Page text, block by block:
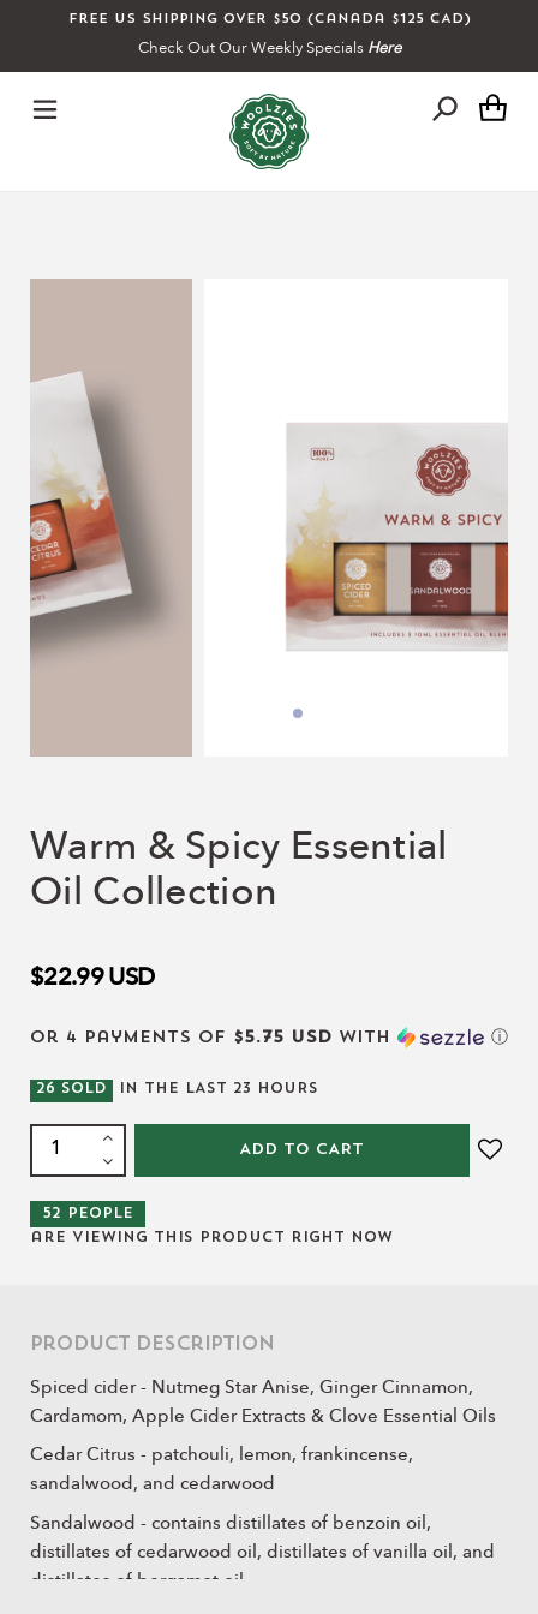
Free US shipping over $50 (Canada $125 CAD)
Check Out Our Weekly Specials Here
Warm & Spicy Essential
Oil Collection
$22.99 USD
or 4 payments of $5.75 USD with ⓘ
26 SOLD IN THE LAST 23 HOURS
ADD TO CART
52 people
are viewing this product right now
Product Description
Spiced cider - Nutmeg Star Anise, Ginger Cinnamon,
Cardamom, Apple Cider Extracts & Clove Essential Oils
Cedar Citrus - patchouli, lemon, frankincense,
sandalwood, and cedarwood
Sandalwood - contains distillates of benzoin oil,
distillates of cedarwood oil, distillates of vanilla oil, and
distillates of bergamot oil.